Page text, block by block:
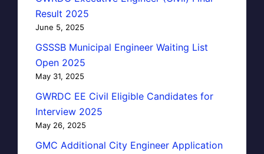
Result 2025
June 5, 2025
GSSSB Municipal Engineer Waiting List
Open 2025
May 31, 2025
GWRDC EE Civil Eligible Candidates for
Interview 2025
May 26, 2025
GMC Additional City Engineer Application